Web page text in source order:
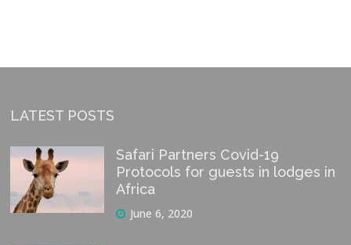
LATEST POSTS
Safari Partners Covid-19
Protocols for guests in lodges in
Africa
June 6, 2020